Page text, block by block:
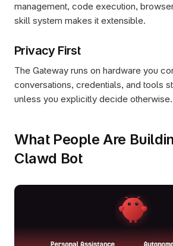
management, code execution,
skill system makes it extensible.
Privacy First
The Gateway runs on hardware you
conversations, credentials, and tools
unless you explicitly decide otherwise.
What People Are
Clawd Bot